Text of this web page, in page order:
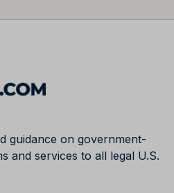
guidance on government-
and services to all legal U.S.